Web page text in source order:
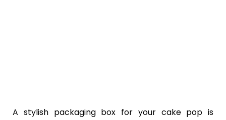
A stylish packaging box for your cake pop is